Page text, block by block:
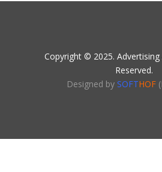
Copyright © 2025. Advertising
Reserved.
Designed by SOFTHOF